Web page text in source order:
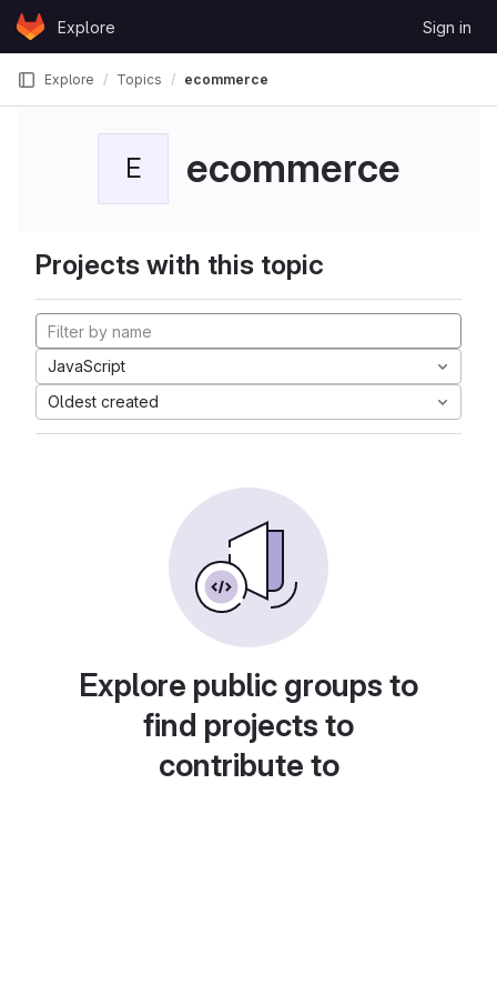
Skip to content
GitLabExplore Sign in
Explore Topics ecommerce
E ecommerce
Projects with this topic
JavaScript
Oldest created
Explore public groups to
find projects to
contribute to